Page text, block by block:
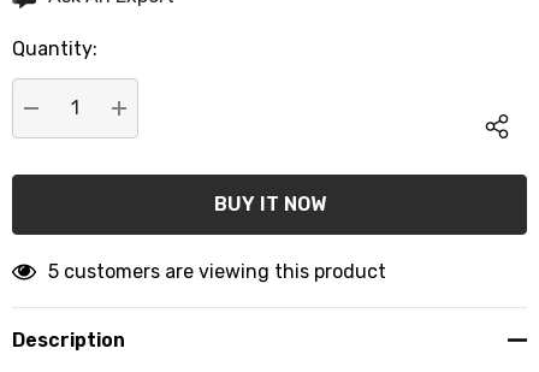
Current
stock:
Quantity:
DECREASE QUANTITY:
INCREASE QUANTITY:
5 customers are viewing this product
Description